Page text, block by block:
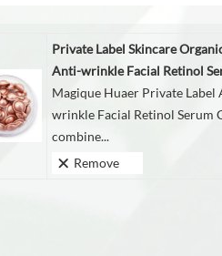
Private Label Skincare
Anti-wrinkle Facial Retinol
Magique Huaer Private
wrinkle Facial Retinol Serum
combine...
Remove